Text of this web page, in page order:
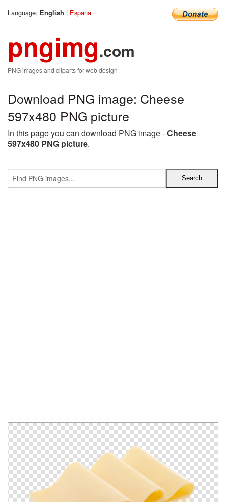
Language: English | Espana
pngimg.com
PNG images and cliparts for web design
Download PNG image: Cheese
597x480 PNG picture
In this page you can download PNG image -Cheese
597x480 PNG picture.